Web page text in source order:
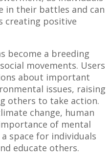
in their battles and can
creating positive
become a breeding
movements. Users
about important
issues, raising
others to take action.
change, human
of mental
space for individuals
educate others.